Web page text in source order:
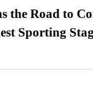
the Road to
Sporting